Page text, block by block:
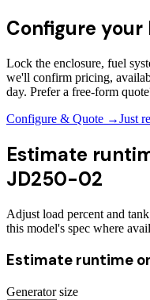
Configure your
Lock the enclosure, fuel
we'll confirm pricing,
day. Prefer a free-form
Configure & Quote →Just
Estimate
JD250-02
Adjust load percent and
this model's spec where
Estimate runtime
Generator size